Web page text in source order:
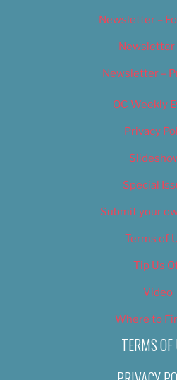
Newsletter –
Newsletter
Newsletter –
OC Weekly
Privacy
Special
Submit your
Terms of
Tip Us
Video
Where to
TERMS OF